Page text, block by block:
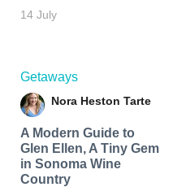
14 July
Getaways
Nora Heston Tarte
A Modern Guide to
Glen Ellen, A Tiny Gem
in Sonoma Wine
Country